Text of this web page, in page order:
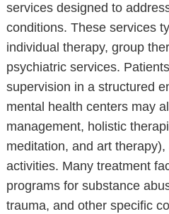
services designed to
conditions. These services
individual therapy, group
psychiatric services.
supervision in a structured
mental health centers may
management, holistic
meditation, and art therapy),
activities. Many treatment
programs for substance
trauma, and other specific